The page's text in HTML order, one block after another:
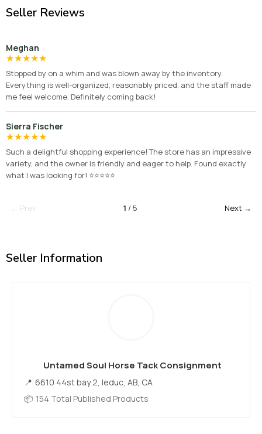
Seller Reviews
Meghan
★★★★★
Stopped by on a whim and was blown away by the inventory.
Everything is well-organized, reasonably priced, and the staff made
me feel welcome. Definitely coming back!
Sierra Fischer
★★★★★
Such a delightful shopping experience! The store has an impressive
variety, and the owner is friendly and eager to help. Found exactly
what I was looking for! ⭐⭐⭐⭐⭐
← Prev 1 / 5 Next →
Seller Information
Untamed Soul Horse Tack Consignment
6610 44st bay 2, leduc, AB, CA
154 Total Published Products